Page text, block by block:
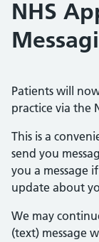
NHS
Patients will
practice via the
This is a
send you
you a message
update about
We may
(text) message